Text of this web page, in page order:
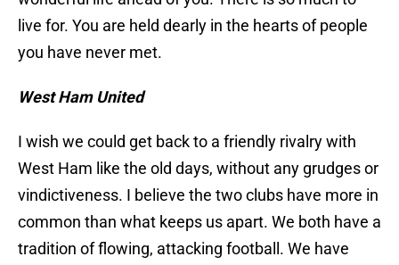
live for. You are held dearly in the hearts of people
you have never met.
West Ham United
I wish we could get back to a friendly rivalry with
West Ham like the old days, without any grudges or
vindictiveness. I believe the two clubs have more in
common than what keeps us apart. We both have a
tradition of flowing, attacking football. We have